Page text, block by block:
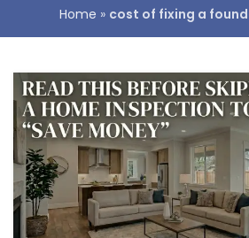
Home » cost of fixing a